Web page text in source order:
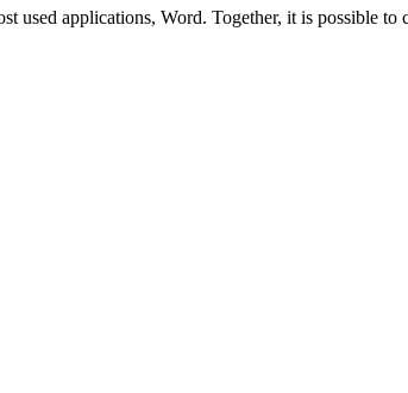
used applications, Word. Together, it is possible